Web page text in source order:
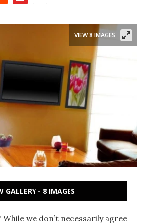
VIEW 8 IMAGES
GALLERY - 8 IMAGES
While we don’t necessarily agree